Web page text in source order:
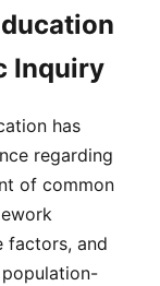
Inquiry
has
regarding
of common
factors, and